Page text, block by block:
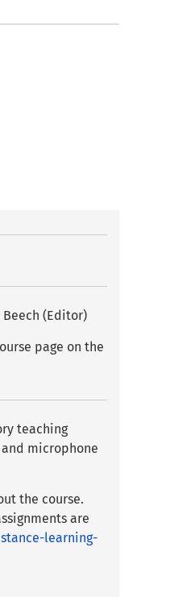
Beech (Editor)
page on the
teaching
and microphone
the course.
are
learning-